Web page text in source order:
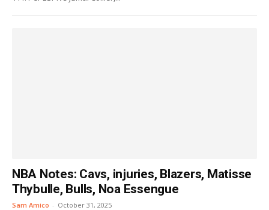
NBA Notes: Cavs, injuries, Blazers, Matisse
Thybulle, Bulls, Noa Essengue
Sam Amico - October 31, 2025